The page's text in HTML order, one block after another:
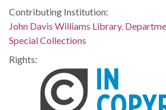
Contributing Institution:
John Davis Williams Library.
Special Collections
Rights: